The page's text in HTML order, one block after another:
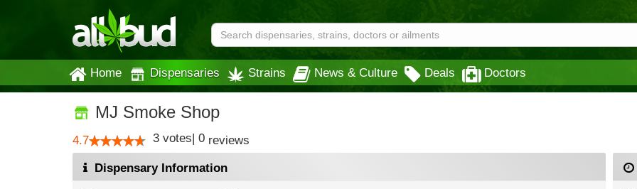
Home Dispensaries Strains News & Culture Deals Doctors
MJ Smoke Shop
4.7 3 votes| 0 reviews
Dispensary Information